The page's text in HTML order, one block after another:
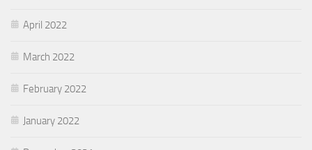
April 2022
March 2022
February 2022
January 2022